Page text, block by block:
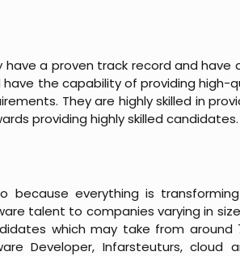
a proven track record and
the capability of providing high-
They are highly skilled in
providing highly skilled candidates.
because everything is
talent to companies varying in
which may take from around
Developer, Infarsteuturs, cloud